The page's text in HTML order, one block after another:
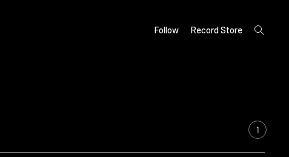
Follow Record Store
open
search
1